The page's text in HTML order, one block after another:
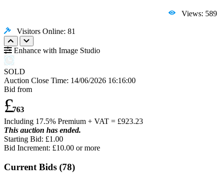
Views: 589
Visitors Online: 81
Enhance with Image Studio
SOLD
Auction Close Time: 14/06/2026 16:16:00
Bid from
£763
Including 17.5% Premium + VAT = £923.23
This auction has ended.
Starting Bid: £1.00
Bid Increment: £10.00 or more
Current Bids (78)